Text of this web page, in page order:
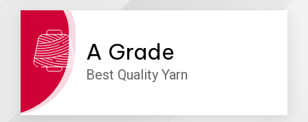
A Grade
Best Quality Yarn